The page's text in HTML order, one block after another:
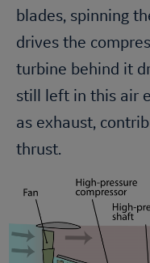
blades, spinning
drives the
turbine behind it
still left in this air
as exhaust,
thrust.